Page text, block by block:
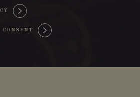
CONSENT